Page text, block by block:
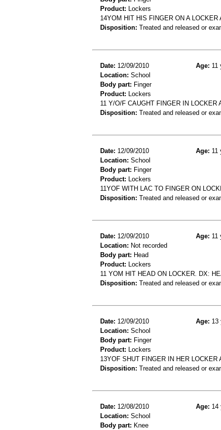
Product: Lockers
14YOM HIT HIS FINGER ON A
Disposition: Treated and released or
Date: 12/09/2010 Age: 11
Location: School
Body part: Finger
Product: Lockers
11 Y/O/F CAUGHT FINGER IN LOCKER
Disposition: Treated and released or
Date: 12/09/2010 Age: 11
Location: School
Body part: Finger
Product: Lockers
11YOF WITH LAC TO FINGER ON
Disposition: Treated and released or
Date: 12/09/2010 Age: 11
Location: Not recorded
Body part: Head
Product: Lockers
11 YOM HIT HEAD ON LOCKER. DX:
Disposition: Treated and released or
Date: 12/09/2010 Age: 13
Location: School
Body part: Finger
Product: Lockers
13YOF SHUT FINGER IN HER
Disposition: Treated and released or
Date: 12/08/2010 Age: 14
Location: School
Body part: Knee